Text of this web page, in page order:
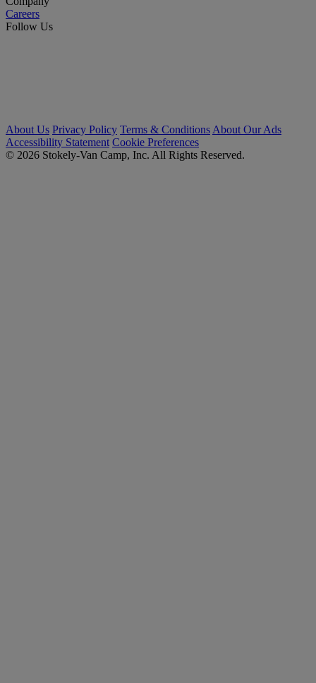
Careers
Follow Us
About Us Privacy Policy Terms & Conditions About Our Ads
Accessibility Statement Cookie Preferences
© 2026 Stokely-Van Camp, Inc. All Rights Reserved.